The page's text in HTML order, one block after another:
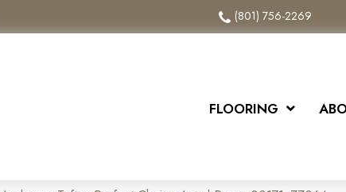
(801) 756-2269
FLOORING